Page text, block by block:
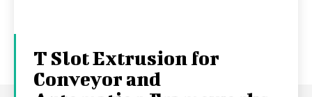
T Slot Extrusion for
Conveyor and